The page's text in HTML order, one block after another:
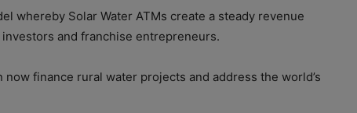
whereby Solar Water ATMs create a steady revenue
and franchise entrepreneurs.
finance rural water projects and address the world’s